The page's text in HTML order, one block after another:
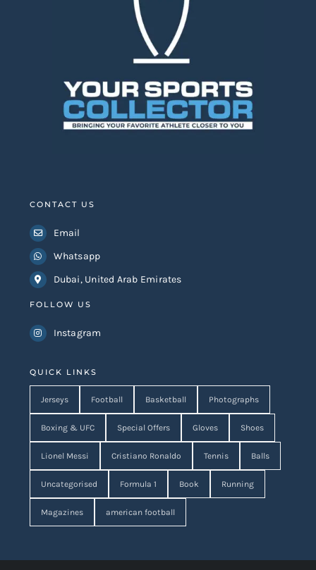
QUICK LINKS
Jerseys Football Basketball Photographs
Boxing & UFC Special Offers Gloves Shoes
Lionel Messi Cristiano Ronaldo Tennis Balls
Uncategorised Formula 1 Book Running
Magazines american football
CONTACT US
Email
Whatsapp
Dubai, United Arab Emirates
FOLLOW US
Instagram